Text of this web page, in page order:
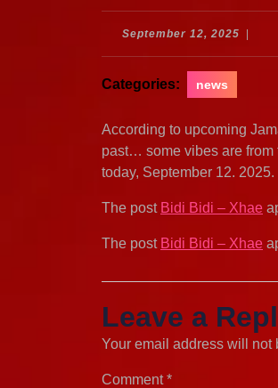
September 12, 2025
Categories: news
According to upcoming
past… some vibes are from
today, September 12. 2025.
The post Bidi Bidi – Xhae
The post Bidi Bidi – Xhae
Leave a
Your email address will not
Comment*